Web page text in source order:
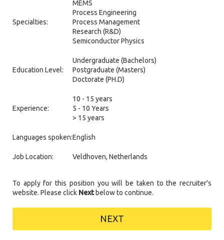
Specialties:
MEMS
Process Engineering
Process Management
Research (R&D)
Semiconductor Physics
Education Level:
Undergraduate (Bachelors)
Postgraduate (Masters)
Doctorate (PH.D)
Experience:
10 - 15 years
5 - 10 Years
> 15 years
Languages spoken:English
Job Location: Veldhoven, Netherlands
To apply for this position you will be taken to the recruiter's
website. Please click Nextbelow to continue.
NEXT